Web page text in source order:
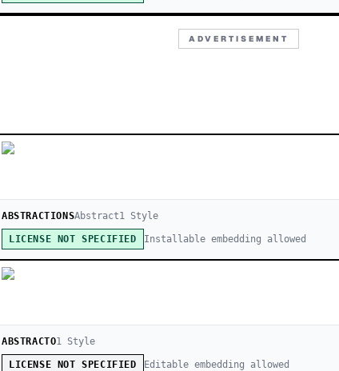
ADVERTISEMENT
ABSTRACTIONSAbstract1 Style
LICENSE NOT SPECIFIED Installable embedding allowed
ABSTRACTO1 Style
LICENSE NOT SPECIFIED Editable embedding allowed